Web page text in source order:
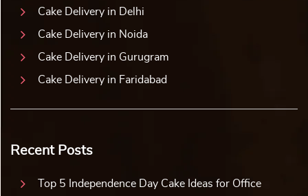
Cake Delivery in Delhi
Cake Delivery in Noida
Cake Delivery in Gurugram
Cake Delivery in Faridabad
Recent Posts
Top 5 Independence Day Cake Ideas for Office